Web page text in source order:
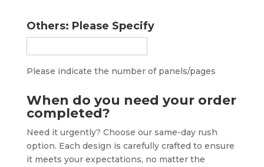
Others: Please Specify
Please indicate the number of panels/pages
When do you need your order
completed?
Need it urgently? Choose our same-day rush
option. Each design is carefully crafted to ensure
it meets your expectations, no matter the